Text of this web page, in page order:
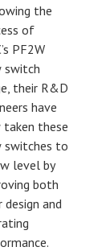
the
of
PF2W
switch
their R&D
have
taken these
switches to
level by
both
design and